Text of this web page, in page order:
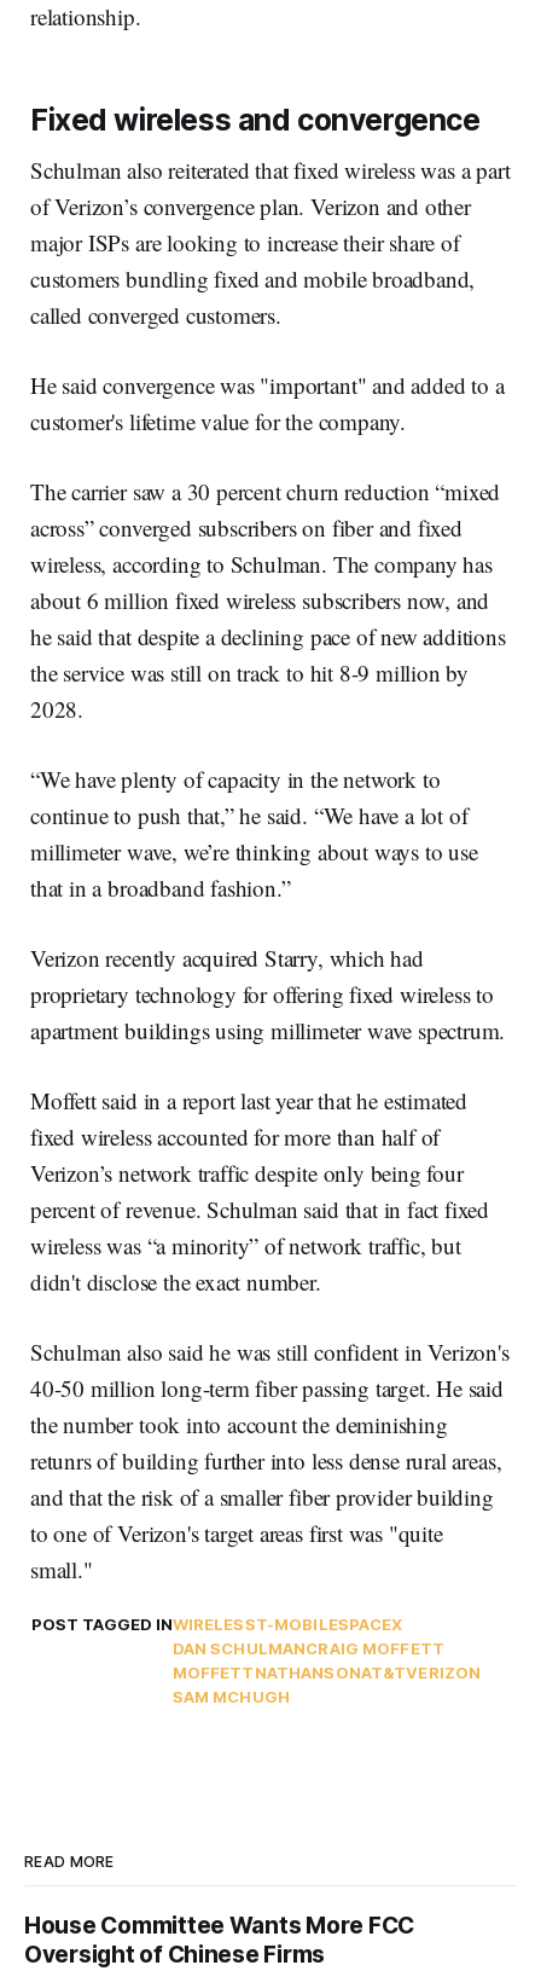
relationship.
Fixed wireless and convergence
Schulman also reiterated that fixed wireless was a part
of Verizon’s convergence plan. Verizon and other
major ISPs are looking to increase their share of
customers bundling fixed and mobile broadband,
called converged customers.
He said convergence was "important" and added to a
customer's lifetime value for the company.
The carrier saw a 30 percent churn reduction “mixed
across” converged subscribers on fiber and fixed
wireless, according to Schulman. The company has
about 6 million fixed wireless subscribers now, and
he said that despite a declining pace of new additions
the service was still on track to hit 8-9 million by
2028.
“We have plenty of capacity in the network to
continue to push that,” he said. “We have a lot of
millimeter wave, we’re thinking about ways to use
that in a broadband fashion.”
Verizon recently acquired Starry, which had
proprietary technology for offering fixed wireless to
apartment buildings using millimeter wave spectrum.
Moffett said in a report last year that he estimated
fixed wireless accounted for more than half of
Verizon’s network traffic despite only being four
percent of revenue. Schulman said that in fact fixed
wireless was “a minority” of network traffic, but
didn't disclose the exact number.
Schulman also said he was still confident in Verizon's
40-50 million long-term fiber passing target. He said
the number took into account the deminishing
retunrs of building further into less dense rural areas,
and that the risk of a smaller fiber provider building
to one of Verizon's target areas first was "quite
small."
POST TAGGED INWIRELESST-MOBILESPACEX
DAN SCHULMANCRAIG MOFFETT
MOFFETTNATHANSONAT&TVERIZON
SAM MCHUGH
READ MORE
House Committee Wants More FCC
Oversight of Chinese Firms